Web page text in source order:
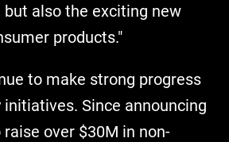
but also the exciting new
products."
to make strong progress
Since announcing
over $30M in non-